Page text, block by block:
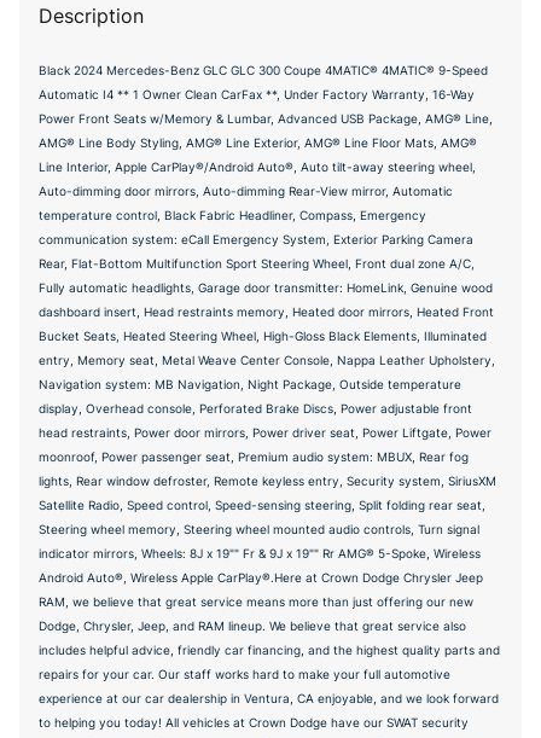
Description
Black 2024 Mercedes-Benz GLC GLC 300 Coupe 4MATIC® 4MATIC® 9-Speed
Automatic I4 ** 1 Owner Clean CarFax **, Under Factory Warranty, 16-Way
Power Front Seats w/Memory & Lumbar, Advanced USB Package, AMG® Line,
AMG® Line Body Styling, AMG® Line Exterior, AMG® Line Floor Mats, AMG®
Line Interior, Apple CarPlay®/Android Auto®, Auto tilt-away steering wheel,
Auto-dimming door mirrors, Auto-dimming Rear-View mirror, Automatic
temperature control, Black Fabric Headliner, Compass, Emergency
communication system: eCall Emergency System, Exterior Parking Camera
Rear, Flat-Bottom Multifunction Sport Steering Wheel, Front dual zone A/C,
Fully automatic headlights, Garage door transmitter: HomeLink, Genuine wood
dashboard insert, Head restraints memory, Heated door mirrors, Heated Front
Bucket Seats, Heated Steering Wheel, High-Gloss Black Elements, Illuminated
entry, Memory seat, Metal Weave Center Console, Nappa Leather Upholstery,
Navigation system: MB Navigation, Night Package, Outside temperature
display, Overhead console, Perforated Brake Discs, Power adjustable front
head restraints, Power door mirrors, Power driver seat, Power Liftgate, Power
moonroof, Power passenger seat, Premium audio system: MBUX, Rear fog
lights, Rear window defroster, Remote keyless entry, Security system, SiriusXM
Satellite Radio, Speed control, Speed-sensing steering, Split folding rear seat,
Steering wheel memory, Steering wheel mounted audio controls, Turn signal
indicator mirrors, Wheels: 8J x 19"" Fr & 9J x 19"" Rr AMG® 5-Spoke, Wireless
Android Auto®, Wireless Apple CarPlay®.Here at Crown Dodge Chrysler Jeep
RAM, we believe that great service means more than just offering our new
Dodge, Chrysler, Jeep, and RAM lineup. We believe that great service also
includes helpful advice, friendly car financing, and the highest quality parts and
repairs for your car. Our staff works hard to make your full automotive
experience at our car dealership in Ventura, CA enjoyable, and we look forward
to helping you today! All vehicles at Crown Dodge have our SWAT security